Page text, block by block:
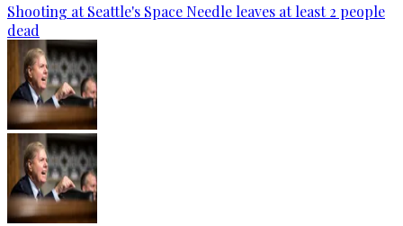
Shooting at Seattle's Space Needle leaves at least 2 people
dead